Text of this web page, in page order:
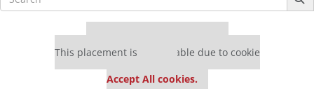
for:
This placement is unavailable due to cookie
Accept All cookies.